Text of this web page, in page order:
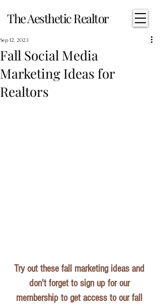
The Aesthetic Realtor
Fall Social Media
Marketing Ideas for
Realtors
Sep 12, 2023
Try out these fall marketing ideas and
don't forget to sign up for our
membership to get access to our fall